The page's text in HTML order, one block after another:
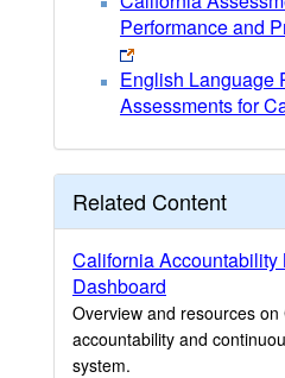
Performance and
English Language
Assessments for
Related Content
California Accountability
Dashboard
Overview and resources
accountability and
system.